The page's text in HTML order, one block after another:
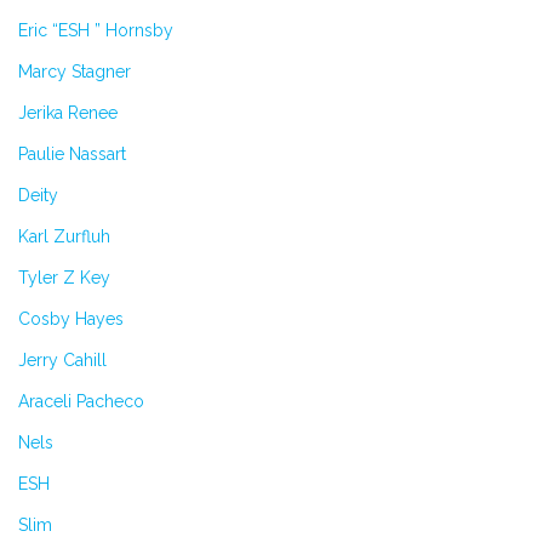
Eric “ESH ” Hornsby
Marcy Stagner
Jerika Renee
Paulie Nassart
Deity
Karl Zurfluh
Tyler Z Key
Cosby Hayes
Jerry Cahill
Araceli Pacheco
Nels
ESH
Slim